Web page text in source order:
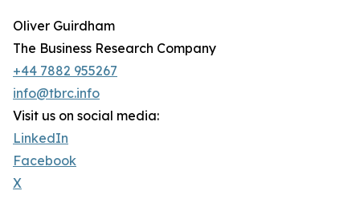
Oliver Guirdham
The Business Research Company
+44 7882 955267
info@tbrc.info
Visit us on social media:
LinkedIn
Facebook
X